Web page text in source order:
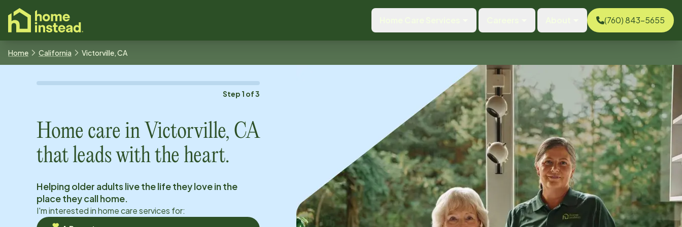
content
(760) 843-5655
Home California Victorville, CA
Step 1 of3
Home care in Victorville, CA
that leads with the heart.
Helping older adults live the life they love in the
place they call home.
I'm interested in home care services for: